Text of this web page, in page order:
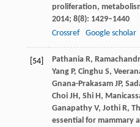
proliferation,
2014; 8(8): 1429–1440
Crossref
Google scholar
[54] Pathania R,
Yang P, Cinghu S,
Gnana-Prakasam JP,
Choi JH, Shi H,
Ganapathy V, Jothi R,
essential for mammary